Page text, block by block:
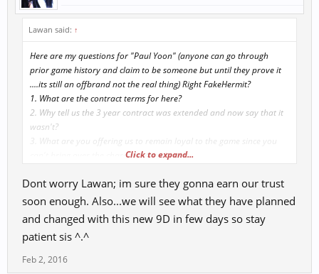
Lawan said: ↑
Here are my questions for "Paul Yoon" (anyone can go through
prior game history and claim to be someone but until they prove it
....its still an offbrand not the real thing) Right FakeHermit?
1. What are the contract terms for here?
2. Why tell us the 3 year contract was extended and now say that it
wasn't?
3. What are you offering us to remain loyal to the game since you
can't bring over the character data base?
acklame to GC many of us have spent a couple hundred and more)
5. We have been down this road before, what are you going to do to
improve communication between staff and community?
6. What type of support system are you going to have besides GM's?
( In game, DQA, Forum)
Click to expand...
Dont worry Lawan; im sure they gonna earn our trust
soon enough. Also...we will see what they have planned
and changed with this new 9D in few days so stay
patient sis ^.^
Feb 2, 2016